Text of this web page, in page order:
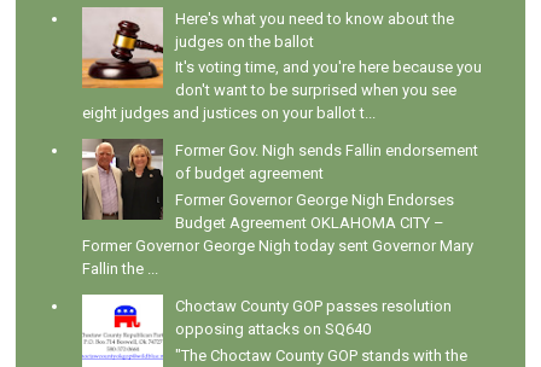
Here's what you need to know about the
judges on the ballot
It's voting time, and you're here because you
don't want to be surprised when you see
eight judges and justices on your ballot t...
Former Gov. Nigh sends Fallin endorsement
of budget agreement
Former Governor George Nigh Endorses
Budget Agreement OKLAHOMA CITY –
Former Governor George Nigh today sent Governor Mary
Fallin the ...
Choctaw County GOP passes resolution
opposing attacks on SQ640
"The Choctaw County GOP stands with the